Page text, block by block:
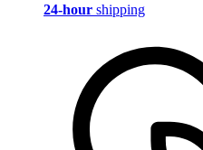
24-hour shipping